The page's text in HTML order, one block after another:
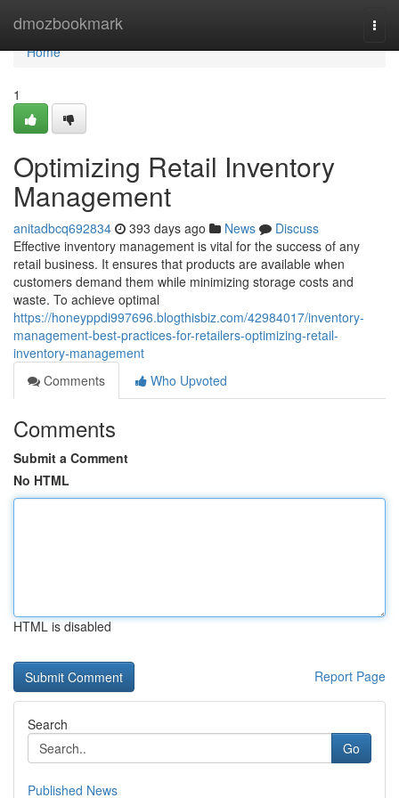
dmozbookmark
Home
Home
1
Optimizing Retail Inventory
Management
anitadbcq692834 393 days ago News
Discuss
Effective inventory management is vital for the success of any
retail business. It ensures that products are available when
customers demand them while minimizing storage costs and
waste. To achieve optimal
https://honeyppdi997696.blogthisbiz.com/42984017/inventory-
management-best-practices-for-retailers-optimizing-retail-
inventory-management
Comments
Who Upvoted
Comments
Submit a Comment
No HTML
HTML is disabled
Report Page
Search
Go
Published News